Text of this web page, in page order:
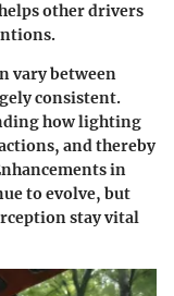
other drivers
vary between
consistent.
how lighting
and thereby
in
to evolve, but
stay vital